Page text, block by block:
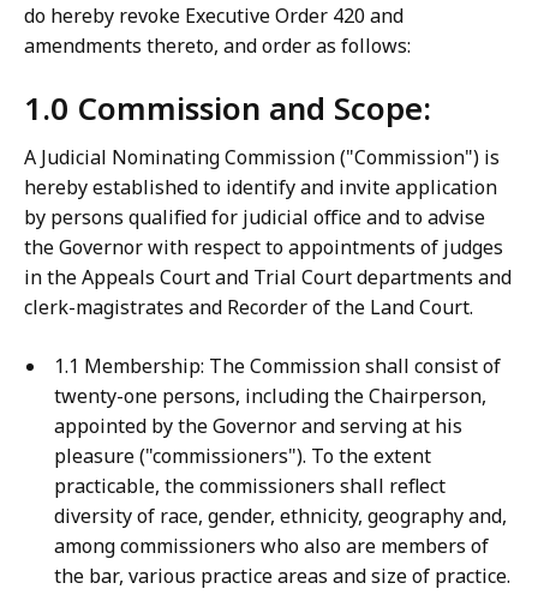
do hereby revoke Executive Order 420 and
amendments thereto, and order as follows:
1.0 Commission and Scope:
A Judicial Nominating Commission ("Commission") is
hereby established to identify and invite application
by persons qualified for judicial office and to advise
the Governor with respect to appointments of judges
in the Appeals Court and Trial Court departments and
clerk-magistrates and Recorder of the Land Court.
1.1 Membership: The Commission shall consist of
twenty-one persons, including the Chairperson,
appointed by the Governor and serving at his
pleasure ("commissioners"). To the extent
practicable, the commissioners shall reflect
diversity of race, gender, ethnicity, geography and,
among commissioners who also are members of
the bar, various practice areas and size of practice.